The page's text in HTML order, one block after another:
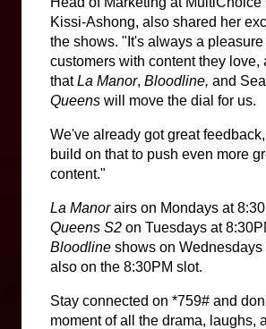
Kissi-Ashong, also shared her
the shows. "It's always a
customers with content they love,
that La Manor, Bloodline, and
Queens will move the dial for us.
We've already got great feedback,
build on that to push even more
content."
La Manor airs on Mondays at
Queens S2
Bloodline shows on
also on the 8:30PM slot.
Stay connected on *759# and
moment of all the drama, laughs,